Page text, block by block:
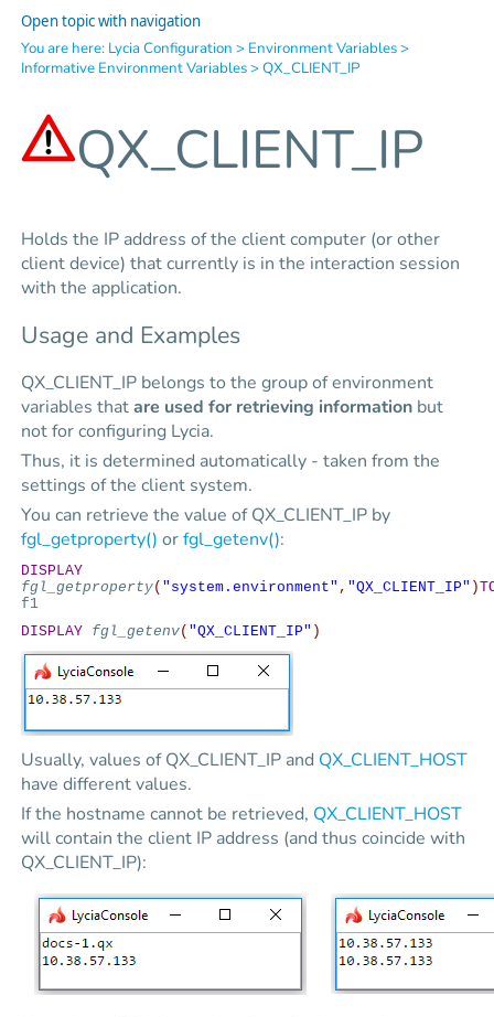
Open topic with navigation
You are here: Lycia Configuration > Environment Variables>
Informative Environment Variables>QX_CLIENT_IP
QX_CLIENT_IP
Holds the IP address of the client computer (or other
client device) that currently is in the interaction session
with the application.
Usage and Examples
QX_CLIENT_IP belongs to the group of environment
variables thatare used for retrieving information but
not for configuring Lycia.
Thus, it is determined automatically - taken from the
settings of the client system.
You can retrieve the value of QX_CLIENT_IP by
fgl_getproperty() orfgl_getenv():
DISPLAY
fgl_getproperty( "system.environment" , "QX_CLIENT_IP" )
f1
DISPLAY fgl_getenv( "QX_CLIENT_IP" )
Usually, values of QX_CLIENT_IP and QX_CLIENT_HOST
have different values.
If the hostname cannot be retrieved, QX_CLIENT_HOST
will contain the client IP address (and thus coincide with
QX_CLIENT_IP):